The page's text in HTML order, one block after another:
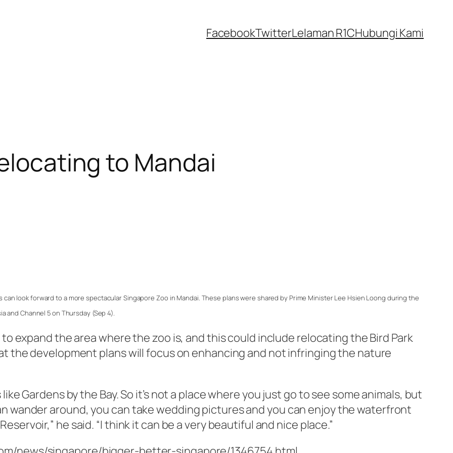
FacebookTwitterLelaman R1CHubungi Kami
to Mandai
can look forward to a more spectacular Singapore Zoo in Mandai. These plans were shared by Prime Minister Lee Hsien Loong during the
and Channel 5 on Thursday (Sep 4).
expand the area where the zoo is, and this could include relocating the Bird Park
the development plans will focus on enhancing and not infringing the nature
Gardens by the Bay. So it’s not a place where you just go to see some animals, but
wander around, you can take wedding pictures and you can enjoy the waterfront
he said. “I think it can be a very beautiful and nice place.”